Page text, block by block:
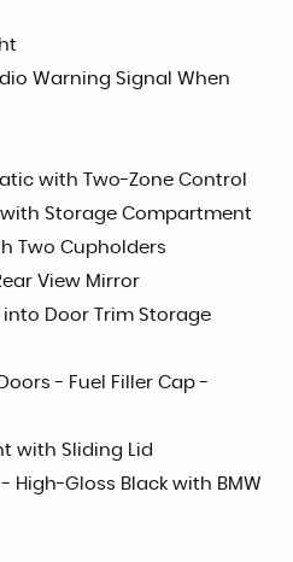
Warning Signal When
with Two-Zone Control
Storage Compartment
Two Cupholders
View Mirror
Door Trim Storage
- Fuel Filler Cap -
with Sliding Lid
High-Gloss Black with BMW